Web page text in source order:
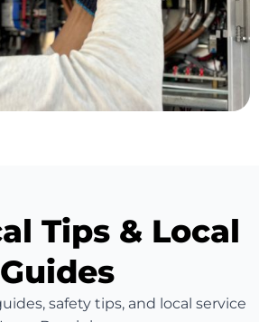
Tips & Local
Guides
safety tips, and local service